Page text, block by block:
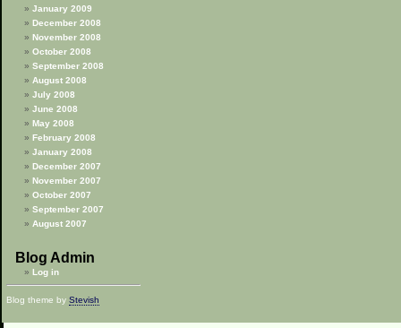
January 2009
December 2008
November 2008
October 2008
September 2008
August 2008
July 2008
June 2008
May 2008
February 2008
January 2008
December 2007
November 2007
October 2007
September 2007
August 2007
Blog Admin
Log in
Blog theme by Stevish